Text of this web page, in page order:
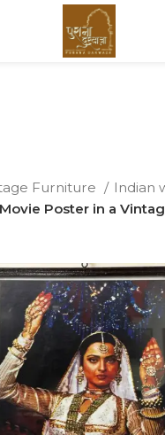
Furniture
Indian
Poster in a